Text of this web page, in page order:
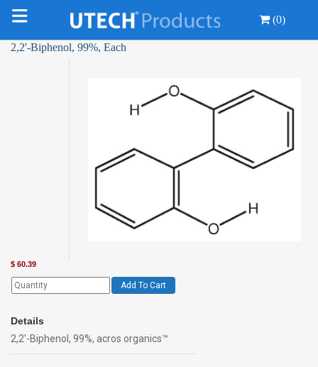
(0)
2,2'-Biphenol, 99%, Each
$ 60.39
Add To Cart
Details
2,2'-Biphenol, 99%, acros organics™